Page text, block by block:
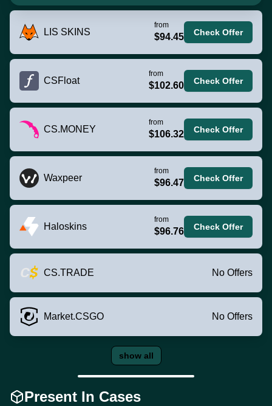
LIS SKINS
from
$94.45 Check Offer
CSFloat
from
$102.60 Check Offer
CS.MONEY
from
$106.32 Check Offer
Waxpeer
from
$96.47 Check Offer
Haloskins
from
$96.76 Check Offer
CS.TRADE No Offers
Market.CSGO No Offers
show all
Present In Cases